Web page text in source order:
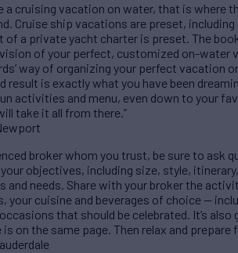
a cruising vacation on water, that is where
Cruise ship vacations are preset,
a private yacht charter is preset. The
of your perfect, customized on-water
way of organizing your perfect vacation
result is exactly what you have been
activities and menu, even down to your
take it all from there.”
broker whom you trust, be sure to ask
objectives, including size, style,
and needs. Share with your broker the
cuisine and beverages of choice —
that should be celebrated. It’s
on the same page. Then relax and